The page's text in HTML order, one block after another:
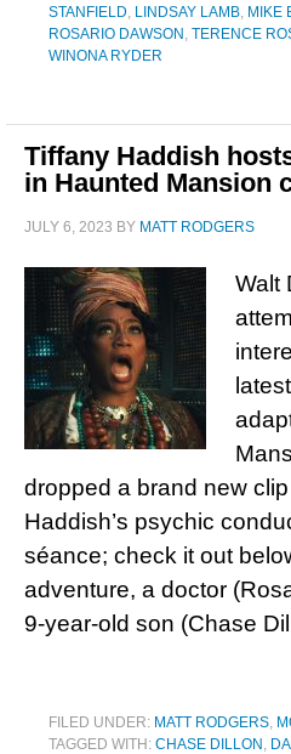
STANFIELD, LINDSAY LAMB, MIKE
ROSARIO DAWSON , TERENCE
WINONA RYDER
Tiffany Haddish
in Haunted Mansion
JULY 6, 2023 BY MATT RODGERS
Walt
dropped a brand new
Haddish’s psychic
séance; check it out
adventure, a doctor
9-year-old son (Chase
FILED UNDER: MATT RODGERS,
TAGGED WITH: CHASE DILLON ,